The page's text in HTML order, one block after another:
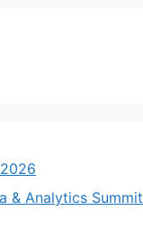
& Analytics Summit